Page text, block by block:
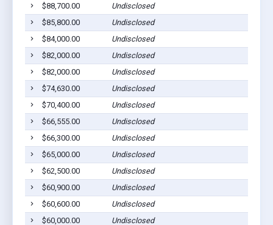
$88,700.00
Undisclosed
$85,800.00
Undisclosed
$84,000.00
Undisclosed
$82,000.00
Undisclosed
$82,000.00
Undisclosed
$74,630.00
Undisclosed
$70,400.00
Undisclosed
$66,555.00
Undisclosed
$66,300.00
Undisclosed
$65,000.00
Undisclosed
$62,500.00
Undisclosed
$60,900.00
Undisclosed
$60,600.00
Undisclosed
$60,000.00
Undisclosed